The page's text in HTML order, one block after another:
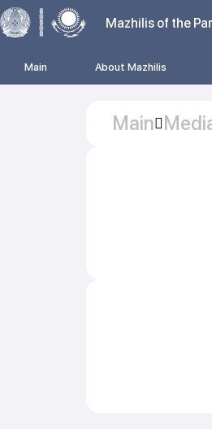
Mazhilis of the
Main About Mazhilis
Main